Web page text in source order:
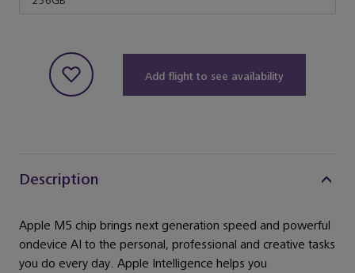
Add flight to see availability
Description
Apple M5 chip brings next generation speed and powerful
ondevice AI to the personal, professional and creative tasks
you do every day. Apple Intelligence helps you